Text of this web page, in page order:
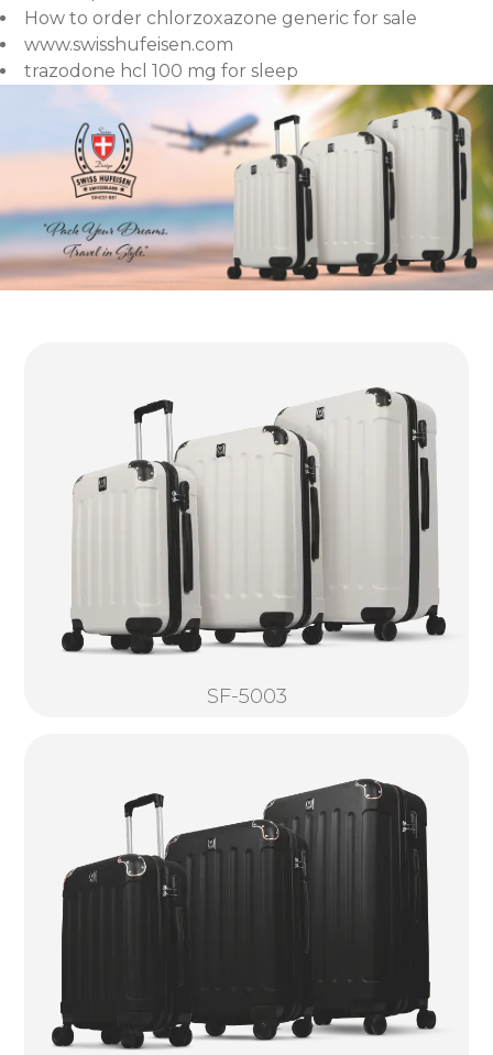
How to order chlorzoxazone generic for sale
www.swisshufeisen.com
trazodone hcl 100 mg for sleep
SF-5003